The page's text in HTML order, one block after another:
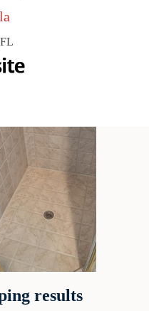
results